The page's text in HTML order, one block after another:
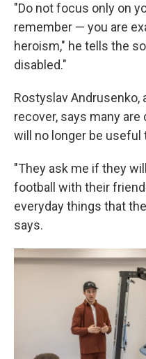
"Do not focus only on
remember — you are
heroism," he tells the
disabled."
Rostyslav Andrusenko,
recover, says many
will no longer be
"They ask me if they
football with their
everyday things that
says.